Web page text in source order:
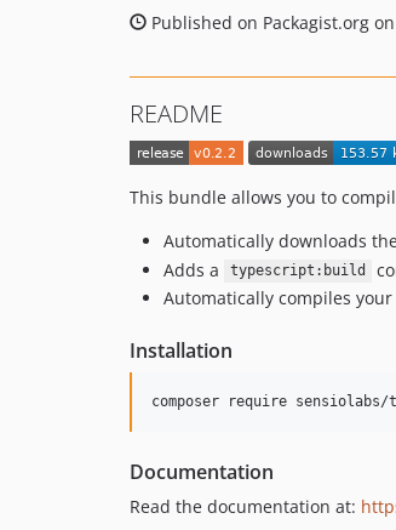
Published on Packagist.org
README
This bundle allows you to
Automatically downloads
Adds a
typescript:build
Automatically compiles
Installation
composer require
Documentation
Read the documentation at: